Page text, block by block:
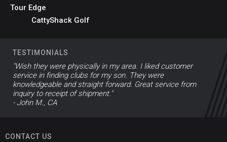
Tour Edge
CattyShack Golf
TESTIMONIALS
"Wish they were physically in my area. I liked customer
service in finding clubs for my son. They were
knowledgeable and straight forward. Great service from
inquiry to receipt of shipment."
- John M., CA
CONTACT US